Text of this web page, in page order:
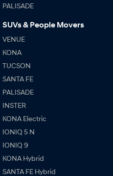
PALISADE
SUVs & People Movers
VENUE
KONA
TUCSON
SANTA FE
PALISADE
INSTER
KONA Electric
IONIQ 5 N
IONIQ 9
KONA Hybrid
SANTA FE Hybrid